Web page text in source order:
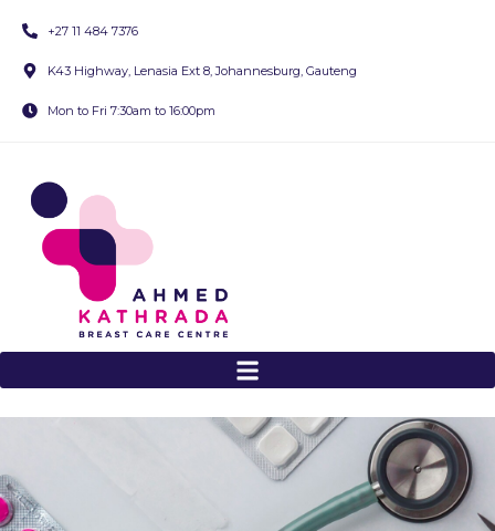
+27 11 484 7376
K43 Highway, Lenasia Ext 8, Johannesburg, Gauteng
Mon to Fri 7:30am to 16:00pm